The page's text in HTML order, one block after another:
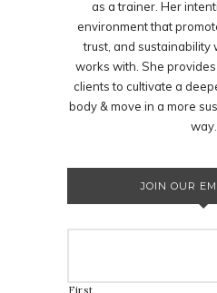
as a trainer. Her
environment that
trust, and sustainability
works with. She
clients to cultivate a
body & move in a more
way.
JOIN OUR
First